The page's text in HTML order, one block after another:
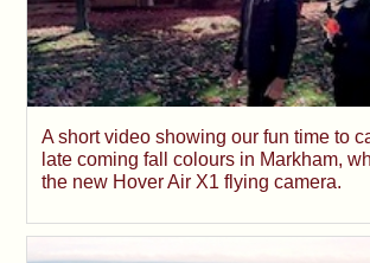
A short video showing our fun time to
late coming fall colours in Markham,
the new Hover Air X1 flying camera.